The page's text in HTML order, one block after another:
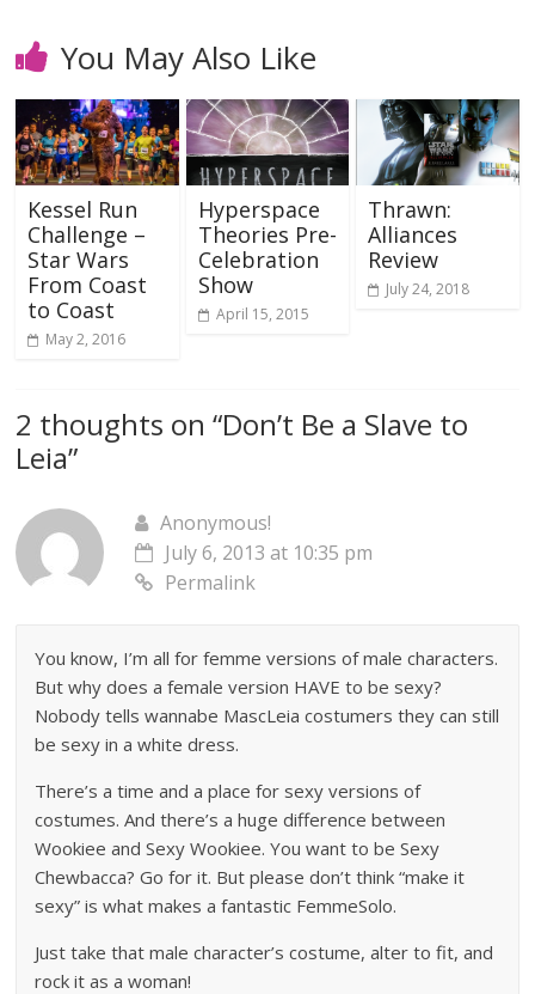
You May Also Like
Kessel Run
Challenge –
Star Wars
From Coast
to Coast
May 2, 2016
Hyperspace
Theories Pre-
Celebration
Show
April 15, 2015
Thrawn:
Alliances
Review
July 24, 2018
2 thoughts on “Don’t Be a Slave to
Leia”
Anonymous!
July 6, 2013 at 10:35 pm
Permalink
You know, I’m all for femme versions of male characters.
But why does a female version HAVE to be sexy?
Nobody tells wannabe MascLeia costumers they can still
be sexy in a white dress.
There’s a time and a place for sexy versions of
costumes. And there’s a huge difference between
Wookiee and Sexy Wookiee. You want to be Sexy
Chewbacca? Go for it. But please don’t think “make it
sexy” is what makes a fantastic FemmeSolo.
Just take that male character’s costume, alter to fit, and
rock it as a woman!